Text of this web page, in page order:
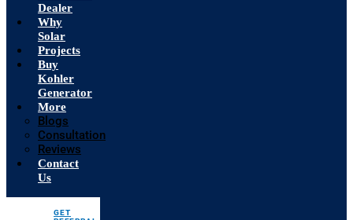
Dealer
Why
Solar
Projects
Buy
Kohler
Generator
More
Blogs
Consultation
Reviews
Contact
Us
GET